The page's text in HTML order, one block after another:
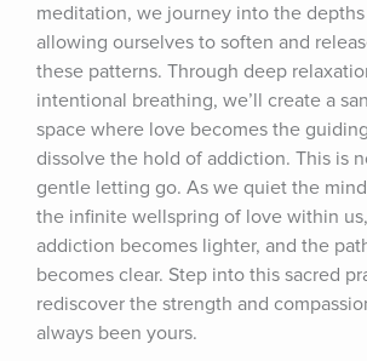
meditation, we journey into the
allowing ourselves to soften and
these patterns. Through deep
intentional breathing, we’ll create a
space where love becomes the
dissolve the hold of addiction. This is
gentle letting go. As we quiet the
the infinite wellspring of love within
addiction becomes lighter, and the
becomes clear. Step into this sacred
rediscover the strength and
always been yours.